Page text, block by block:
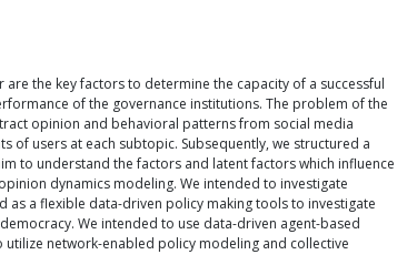
the key factors to determine the capacity of a successful
of the governance institutions. The problem of the
opinion and behavioral patterns from social media
of users at each subtopic. Subsequently, we structured a
to understand the factors and latent factors which influence
dynamics modeling. We intended to investigate
a flexible data-driven policy making tools to investigate
We intended to use data-driven agent-based
network-enabled policy modeling and collective